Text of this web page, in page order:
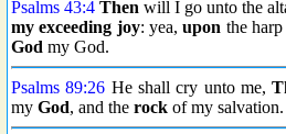
Psalms 43:4 Then will I go unto the
my exceeding joy: yea,upon the
God my God.
Psalms 89:26 He shall cry unto me,
my God, and the rock of my salvation.